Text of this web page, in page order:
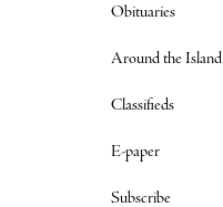
Obituaries
Around the Island
Classifieds
E-paper
Subscribe